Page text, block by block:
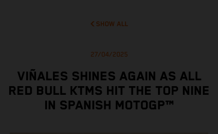
SHOW ALL
27/04/2025
VIÑALES SHINES AGAIN AS ALL
RED BULL KTMS HIT THE TOP NINE
IN SPANISH MOTOGP™